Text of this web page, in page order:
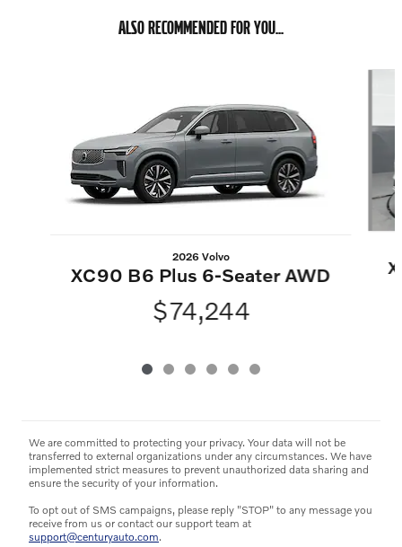
ALSO RECOMMENDED FOR YOU...
2026 Volvo
XC90 B6 Plus 6-Seater AWD
$74,244
We are committed to protecting your privacy. Your data will not be
transferred to external organizations under any circumstances. We have
implemented strict measures to prevent unauthorized data sharing and
ensure the security of your information.
To opt out of SMS campaigns, please reply "STOP" to any message you
receive from us or contact our support team at
support@centuryauto.com.